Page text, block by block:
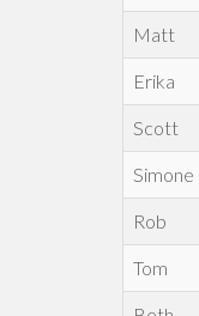
Matt
Erika
Scott
Simone
Rob
Tom